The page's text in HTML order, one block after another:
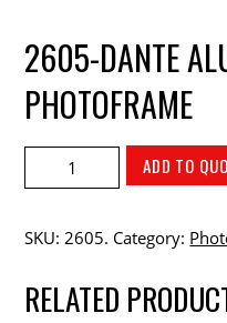
2605-DANTE
PHOTOFRAME
ADD TO
SKU: 2605. Category:
RELATED